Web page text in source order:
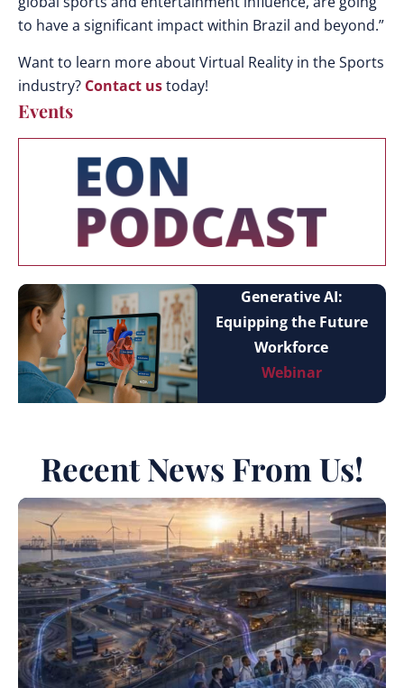
to have a significant impact within Brazil and beyond.”
Want to learn more about Virtual Reality in the Sports
industry? Contact ustoday!
Events
Generative AI:
Equipping the Future
Workforce
Webinar
Recent News From Us!